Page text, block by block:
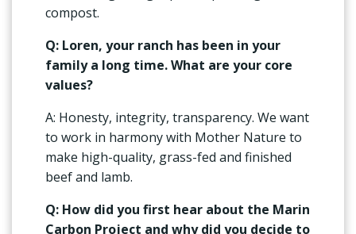
compost.
Q: Loren, your ranch has been in your
family a long time. What are your core
values?
A: Honesty, integrity, transparency. We want
to work in harmony with Mother Nature to
make high-quality, grass-fed and finished
beef and lamb.
Q: How did you first hear about the Marin
Carbon Project and why did you decide to